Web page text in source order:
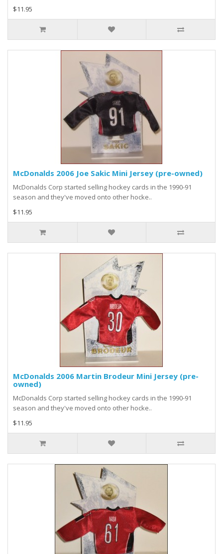
$11.95
McDonalds 2006 Joe Sakic Mini Jersey (pre-owned)
McDonalds Corp started selling hockey cards in the 1990-91
season and they've moved onto other hocke..
$11.95
McDonalds 2006 Martin Brodeur Mini Jersey (pre-
owned)
McDonalds Corp started selling hockey cards in the 1990-91
season and they've moved onto other hocke..
$11.95